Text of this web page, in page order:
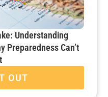
Understanding
Preparedness Can’t
OUT